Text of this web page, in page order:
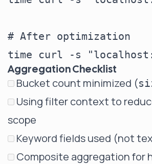
# After optimization
Aggregation Checklist
Bucket count minimized (
Using filter context to
scope
Keyword fields used (not
Composite aggregation for